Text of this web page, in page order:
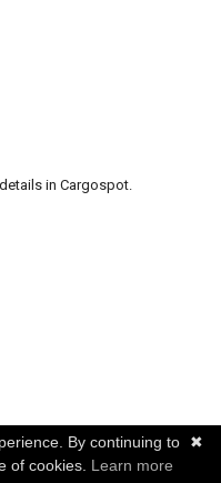
in Cargospot.
✖
By continuing to
of cookies. Learn more